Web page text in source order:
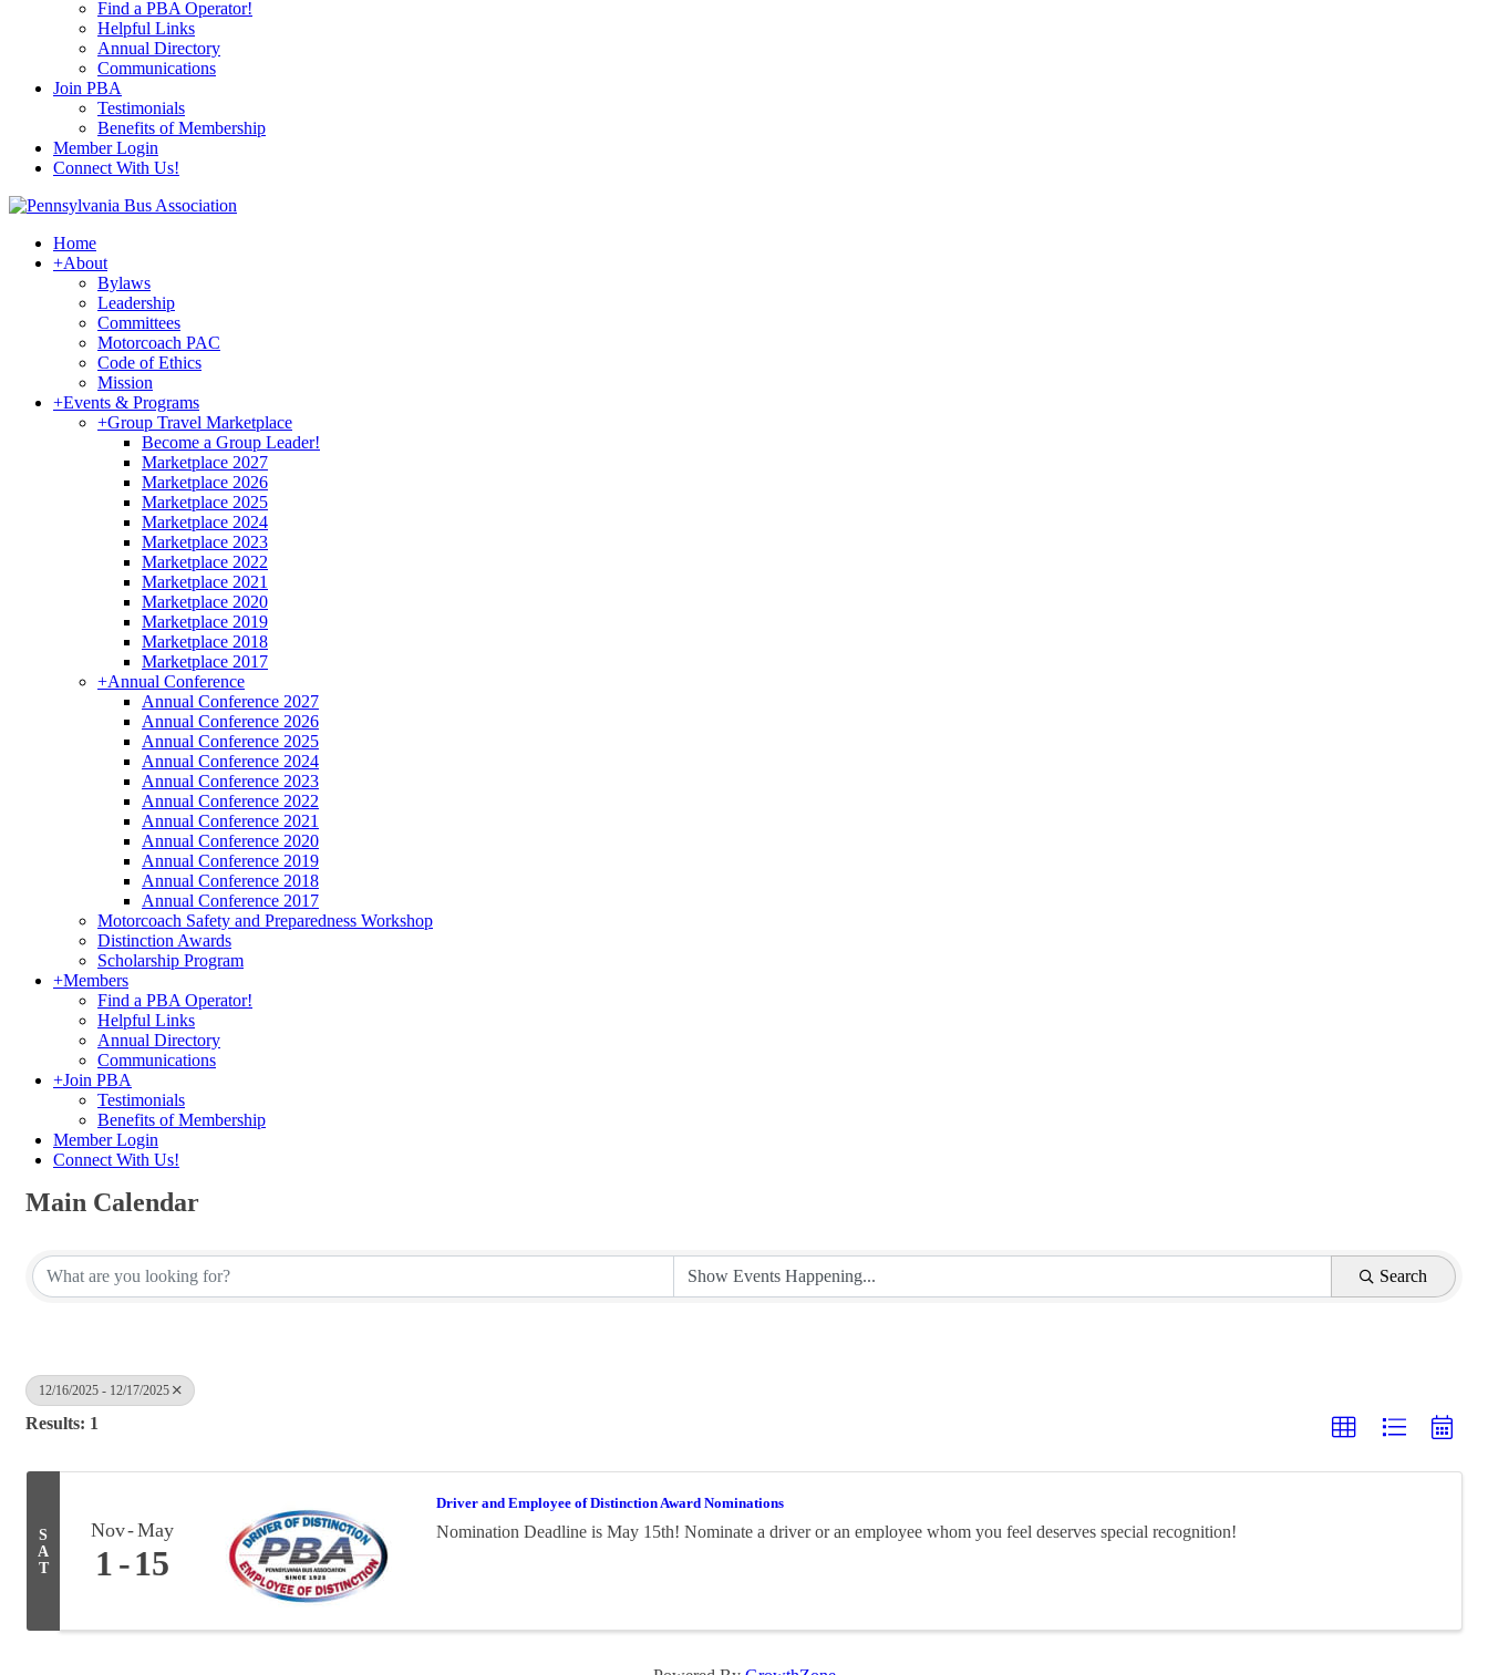
Find a PBA Operator!
Helpful Links
Annual Directory
Communications
Join PBA
Testimonials
Benefits of Membership
Member Login
Connect With Us!
Home
+About
Bylaws
Leadership
Committees
Motorcoach PAC
Code of Ethics
Mission
+Events & Programs
+Group Travel Marketplace
Become a Group Leader!
Marketplace 2027
Marketplace 2026
Marketplace 2025
Marketplace 2024
Marketplace 2023
Marketplace 2022
Marketplace 2021
Marketplace 2020
Marketplace 2019
Marketplace 2018
Marketplace 2017
+Annual Conference
Annual Conference 2027
Annual Conference 2026
Annual Conference 2025
Annual Conference 2024
Annual Conference 2023
Annual Conference 2022
Annual Conference 2021
Annual Conference 2020
Annual Conference 2019
Annual Conference 2018
Annual Conference 2017
Motorcoach Safety and Preparedness Workshop
Distinction Awards
Scholarship Program
+Members
Find a PBA Operator!
Helpful Links
Annual Directory
Communications
+Join PBA
Testimonials
Benefits of Membership
Member Login
Connect With Us!
Main Calendar
Search
12/16/2025 - 12/17/2025
Results: 1
S
A
T
Nov May
1 15
Driver and Employee of Distinction Award Nominations
Nomination Deadline is May 15th! Nominate a driver or an employee whom you feel deserves special recognition!